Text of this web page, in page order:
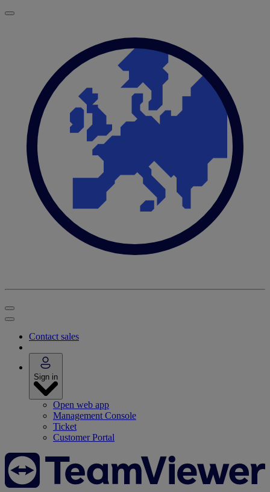
Contact sales
Sign in
Open web app
Management Console
Ticket
Customer Portal